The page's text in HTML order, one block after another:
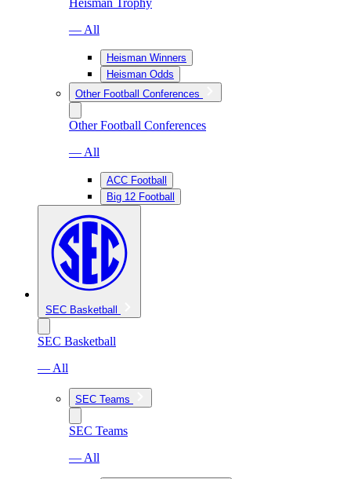
Heisman Trophy
— All
Heisman Winners
Heisman Odds
Other Football Conferences
Other Football Conferences
— All
ACC Football
Big 12 Football
SEC Basketball
SEC Basketball
— All
SEC Teams
SEC Teams
— All